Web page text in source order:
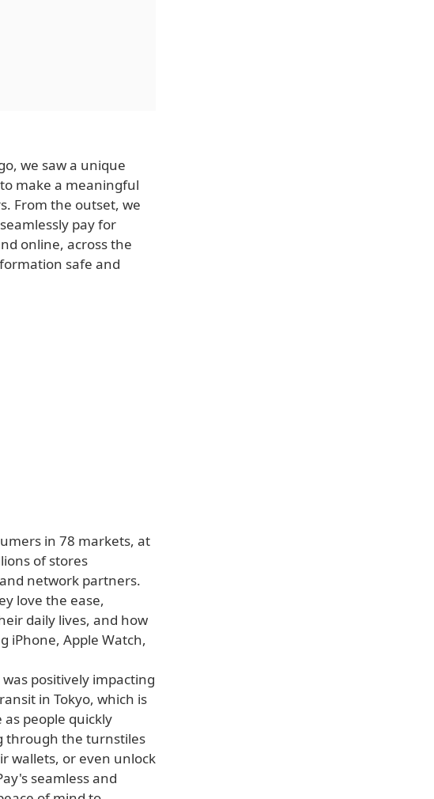
we saw a unique
make a meaningful
From the outset, we
pay for
online, across the
safe and
in 78 markets, at
of stores
network partners.
love the ease,
daily lives, and how
iPhone, Apple Watch,
positively impacting
in Tokyo, which is
people quickly
through the turnstiles
wallets, or even unlock
seamless and